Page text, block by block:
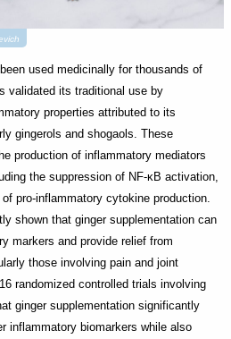
used medicinally for thousands of
validated its traditional use by
properties attributed to its
gingerols and shogaols. These
production of inflammatory mediators
the suppression of NF-κB activation,
pro-inflammatory cytokine production.
shown that ginger supplementation can
markers and provide relief from
those involving pain and joint
randomized controlled trials involving
ginger supplementation significantly
inflammatory biomarkers while also